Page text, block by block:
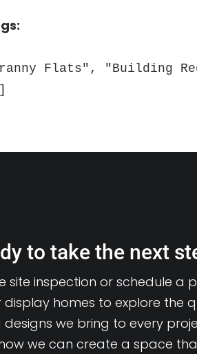
Flats", "Building
to take the next
site inspection or schedule a
homes to explore the
we bring to every
we can create a space